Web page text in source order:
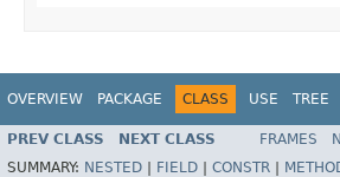
OVERVIEW PACKAGE CLASS USE TREE
PREV CLASS NEXT CLASS FRAMES
SUMMARY: NESTED | FIELD | CONSTR |